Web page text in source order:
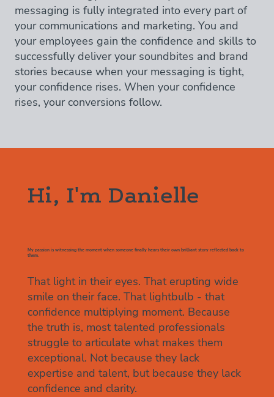
messaging is fully integrated into every part of
your communications and marketing. You and
your employees gain the confidence and skills to
successfully deliver your soundbites and brand
stories because when your messaging is tight,
your confidence rises. When your confidence
rises, your conversions follow.
Hi, I'm Danielle
My passion is witnessing the moment when someone finally hears their own brilliant story reflected back to
them.
That light in their eyes. That erupting wide
smile on their face. That lightbulb - that
confidence multiplying moment. Because
the truth is, most talented professionals
struggle to articulate what makes them
exceptional. Not because they lack
expertise and talent, but because they lack
confidence and clarity.